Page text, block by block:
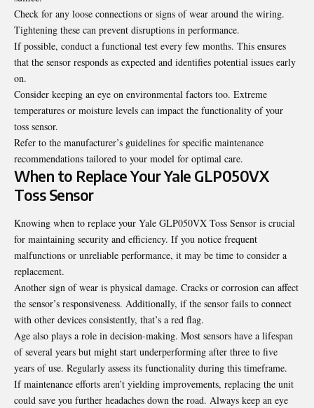
Check for any loose connections or signs of wear around the wiring.
Tightening these can prevent disruptions in performance.
If possible, conduct a functional test every few months. This ensures
that the sensor responds as expected and identifies potential issues early
on.
Consider keeping an eye on environmental factors too. Extreme
temperatures or moisture levels can impact the functionality of your
toss sensor.
Refer to the manufacturer’s guidelines for specific maintenance
recommendations tailored to your model for optimal care.
When to Replace Your Yale GLP050VX
Toss Sensor
Knowing when to replace your Yale GLP050VX Toss Sensor is crucial
for maintaining security and efficiency. If you notice frequent
malfunctions or unreliable performance, it may be time to consider a
replacement.
Another sign of wear is physical damage. Cracks or corrosion can affect
the sensor’s responsiveness. Additionally, if the sensor fails to connect
with other devices consistently, that’s a red flag.
Age also plays a role in decision-making. Most sensors have a lifespan
of several years but might start underperforming after three to five
years of use. Regularly assess its functionality during this timeframe.
If maintenance efforts aren’t yielding improvements, replacing the unit
could save you further headaches down the road. Always keep an eye